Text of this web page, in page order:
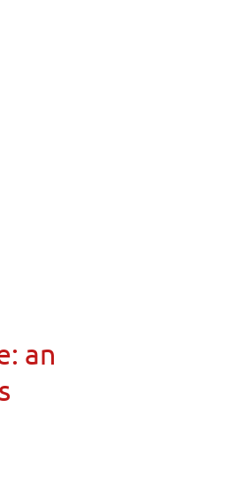
an